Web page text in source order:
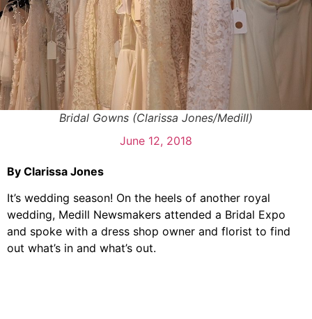
Bridal Gowns (Clarissa Jones/Medill)
June 12, 2018
By Clarissa Jones
It’s wedding season! On the heels of another royal
wedding, Medill Newsmakers attended a Bridal Expo
and spoke with a dress shop owner and florist to find
out what’s in and what’s out.